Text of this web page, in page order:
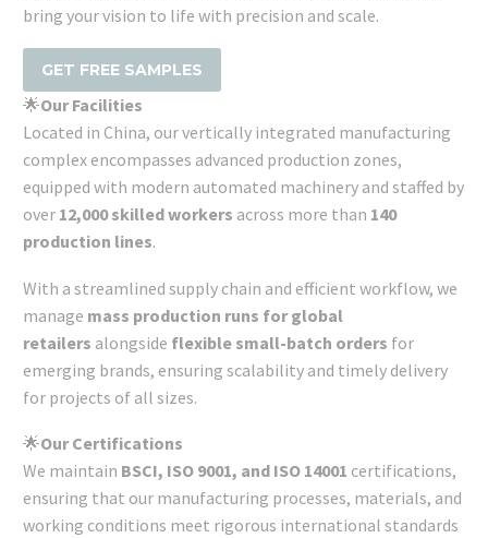
bring your vision to life with precision and scale.
GET FREE SAMPLES
🌟Our Facilities
Located in China, our vertically integrated manufacturing
complex encompasses advanced production zones,
equipped with modern automated machinery and staffed by
over 12,000 skilled workers across more than 140
production lines.
With a streamlined supply chain and efficient workflow, we
manage mass production runs for global
retailers alongside flexible small-batch orders for
emerging brands, ensuring scalability and timely delivery
for projects of all sizes.
🌟Our Certifications
We maintain BSCI, ISO 9001, and ISO 14001 certifications,
ensuring that our manufacturing processes, materials, and
working conditions meet rigorous international standards